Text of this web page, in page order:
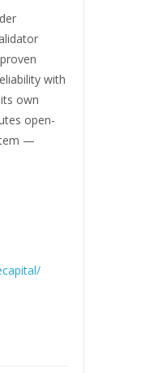
with
own
open-
—